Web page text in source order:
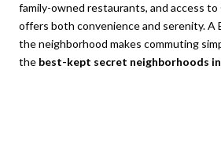
family-owned restaurants, and access to
offers both convenience and serenity. A
the neighborhood makes commuting
the best-kept secret neighborhoods in